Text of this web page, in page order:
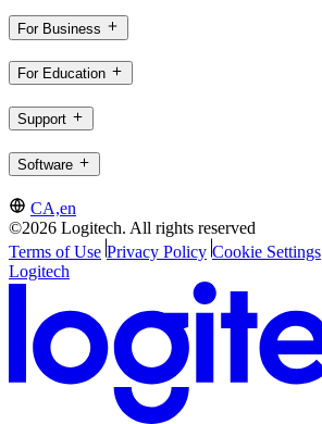
For Business
For Education
Support
Software
CA,en
©2026 Logitech. All rights reserved
Terms of Use Privacy Policy Cookie Settings
Logitech